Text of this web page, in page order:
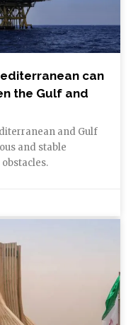
can
the Gulf and
and Gulf
and stable